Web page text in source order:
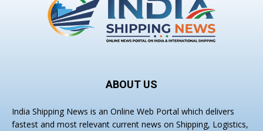
ABOUT US
India Shipping News is an Online Web Portal which delivers
fastest and most relevant current news on Shipping, Logistics,